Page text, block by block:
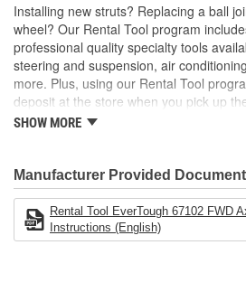
Installing new struts? Replacing a ball
wheel? Our Rental Tool program
professional quality specialty tools
steering and suspension, air
more. Plus, using our Rental Tool
deposit at the store when you pick up
done, bring it back and we'll refund your
SHOW MORE
Manufacturer Provided
Rental Tool EverTough 67102 FWD
Instructions (English)